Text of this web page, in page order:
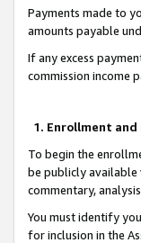
Payments made to
amounts payable
If any excess
commission income
1. Enrollment
To begin the
be publicly available
commentary,
You must identify
for inclusion in the